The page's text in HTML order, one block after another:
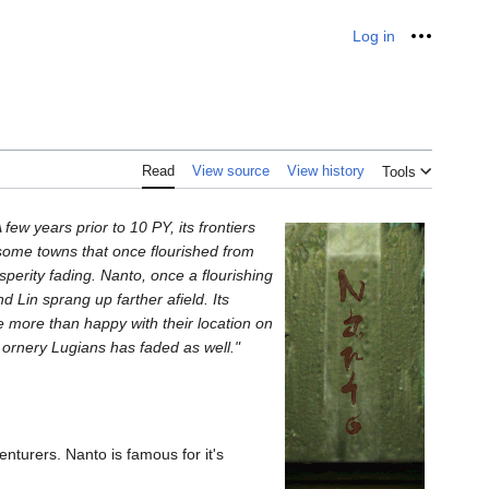
Log in
Read View source View history Tools
years prior to 10 PY, its frontiers
towns that once flourished from
fading. Nanto, once a flourishing
Lin sprang up farther afield. Its
than happy with their location on
Lugians has faded as well."
Nanto is famous for it's